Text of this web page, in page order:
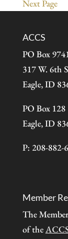
Next Page
ACCS
PO Box
317 W. 6th
Eagle, ID
PO Box 128
Eagle, ID
P: 208-882-
Member
The
of the